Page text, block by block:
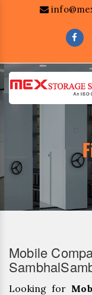
Mobile
Looking for